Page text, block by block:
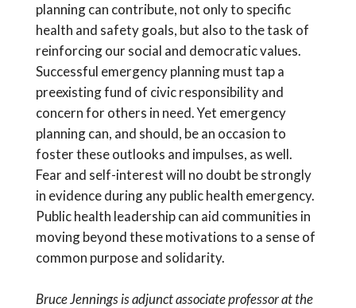
planning can contribute, not only to specific
health and safety goals, but also to the task of
reinforcing our social and democratic values.
Successful emergency planning must tap a
preexisting fund of civic responsibility and
concern for others in need. Yet emergency
planning can, and should, be an occasion to
foster these outlooks and impulses, as well.
Fear and self-interest will no doubt be strongly
in evidence during any public health emergency.
Public health leadership can aid communities in
moving beyond these motivations to a sense of
common purpose and solidarity.
Bruce Jennings is adjunct associate professor at the